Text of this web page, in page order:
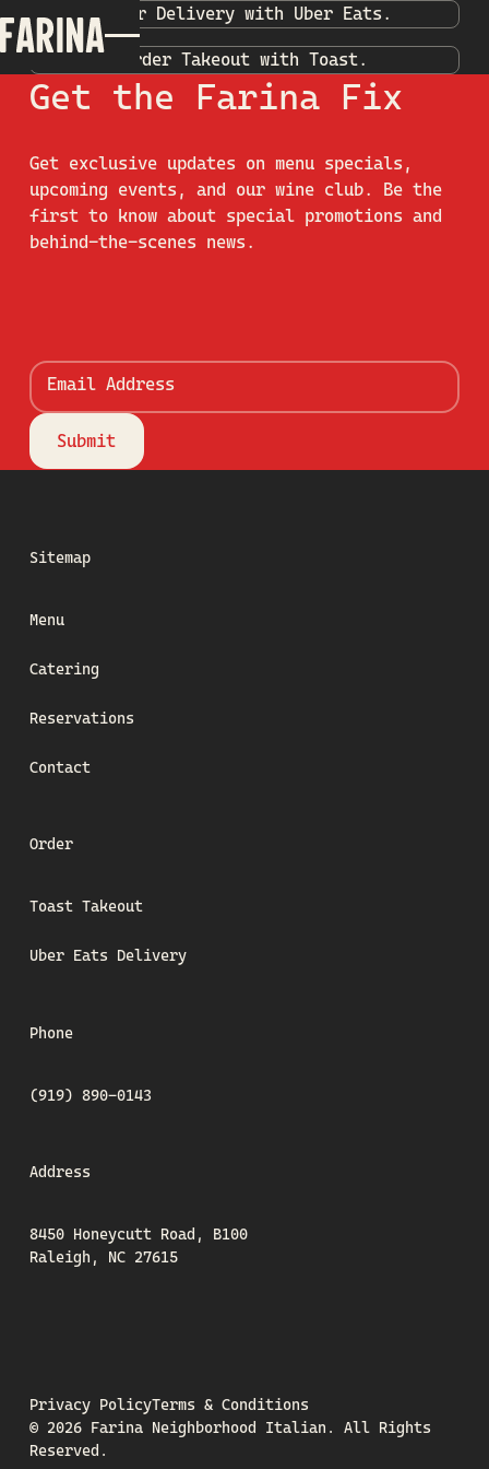
Order Delivery with Uber Eats.
Order Takeout with Toast.
Get the Farina Fix
Get exclusive updates on menu specials,
upcoming events, and our wine club. Be the
first to know about special promotions and
behind-the-scenes news.
Email Address
Submit
Submit
Sitemap
Menu
Catering
Reservations
Contact
Order
Toast Takeout
Uber Eats Delivery
Phone
(919) 890-0143
Address
8450 Honeycutt Road, B100
Raleigh, NC 27615
Privacy PolicyTerms & Conditions
© 2026Farina Neighborhood Italian. All Rights
Reserved.